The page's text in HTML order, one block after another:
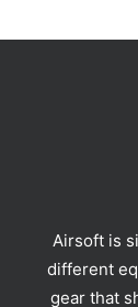
Airsoft is
different
gear that